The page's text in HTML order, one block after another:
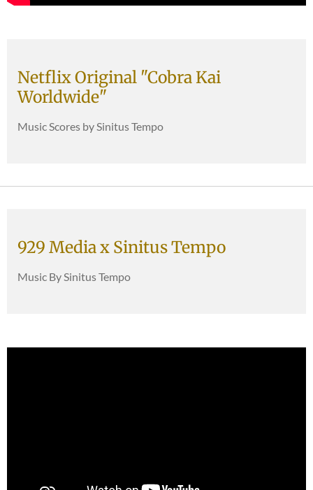
Netflix Original "Cobra Kai
Worldwide"
Music Scores by Sinitus Tempo
929 Media x Sinitus Tempo
Music By Sinitus Tempo